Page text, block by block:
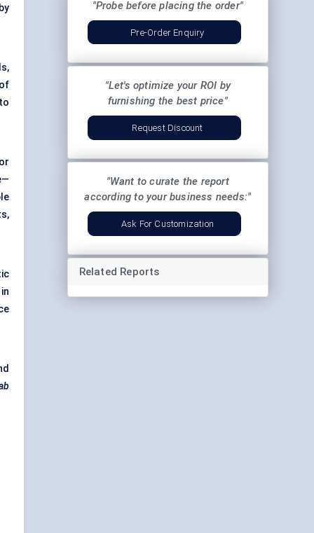
"Probe before placing the order"
Pre-Order Enquiry
"Let's optimize your ROI by
furnishing the best price"
Request Discount
"Want to curate the report
according to your business needs:"
Ask For Customization
Related Reports